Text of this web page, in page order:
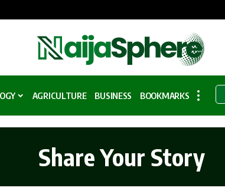
AGRICULTURE BUSINESS BOOKMARKS
Share Your Story